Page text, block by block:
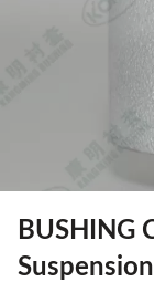
BUSHING